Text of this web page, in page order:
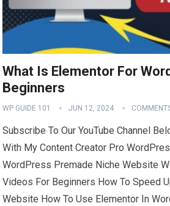
What Is Elementor For
Beginners
WP GUIDE 101 JUN 12, 2024
Subscribe To Our YouTube Channel
With My Content Creator Pro
WordPress Premade Niche Website
Videos For Beginners How To Speed
Website How To Use Elementor In